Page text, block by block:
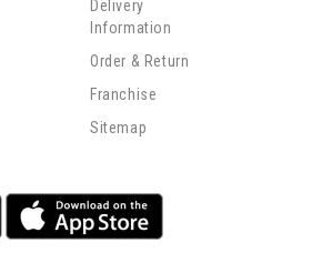
Delivery
Information
Order & Return
Franchise
Sitemap